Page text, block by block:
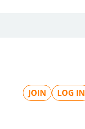
JOIN LOG IN